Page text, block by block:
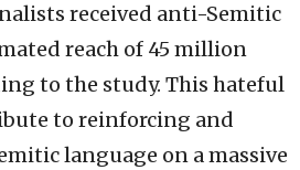
received anti-Semitic
reach of 45 million
to the study. This hateful
to reinforcing and
language on a massive